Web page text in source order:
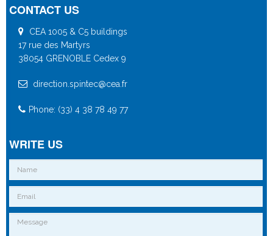
CONTACT US
CEA 1005 & C5 buildings
17 rue des Martyrs
38054 GRENOBLE Cedex 9
direction.spintec@cea.fr
Phone: (33) 4 38 78 49 77
WRITE US